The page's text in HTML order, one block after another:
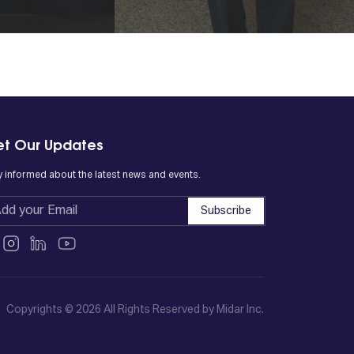
Our Updates
informed about the latest news and events.
Subscribe
Copyrights © 2026 All Rights Reserved by Midar Inc.